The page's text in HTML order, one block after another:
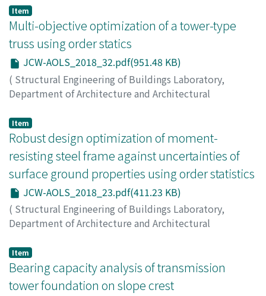
on Analysis and Optimization of Large-scale Structures
2018,pp.37-37)
SAKAI, Yusuke;OHSAKI, Makoto
Item
Multi-objective optimization of a tower-type
truss using order statics
JCW-AOLS_2018_32.pdf(951.48 KB)
( Structural Engineering of Buildings Laboratory,
Department of Architecture and Architectural
on Analysis and Optimization of Large-scale Structures
2018 ,pp.32-36)
OHSAKI, Makoto ; YAMAKAWA, Makoto IMAZEKI, Suguru
Item
Robust design optimization of moment-
resisting steel frame against uncertainties of
surface ground properties using order statistics
JCW-AOLS_2018_23.pdf(411.23 KB)
( Structural Engineering of Buildings Laboratory,
Department of Architecture and Architectural
on Analysis and Optimization of Large-scale Structures
2018,pp.23-31)
YAMAKAWA, Makoto; OHSAKI, Makoto
Item
Bearing capacity analysis of transmission
tower foundation on slope crest